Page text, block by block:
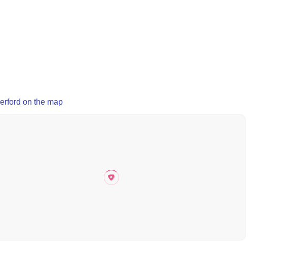
on the map